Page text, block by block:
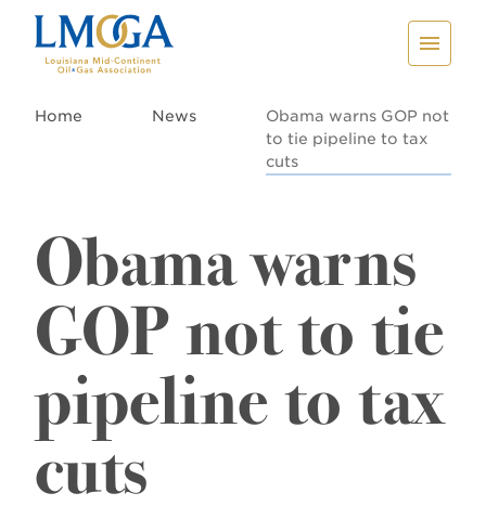
Home News
Obama warns GOP not
to tie pipeline to tax
cuts
Obama warns
GOP not to tie
pipeline to tax
cuts